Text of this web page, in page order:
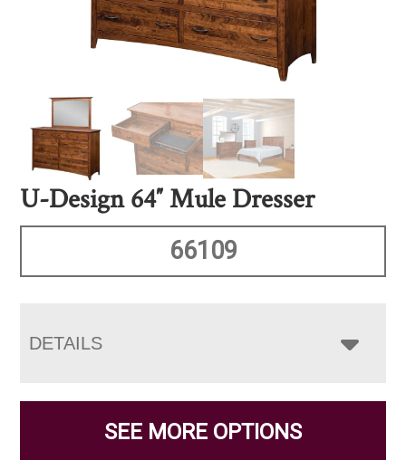
U-Design 64″ Mule Dresser
66109
DETAILS
SEE MORE OPTIONS